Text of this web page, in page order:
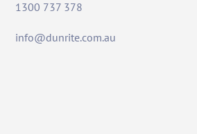
1300 737 378
info@dunrite.com.au